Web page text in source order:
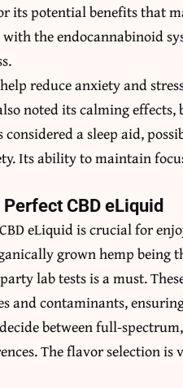
its potential benefits that
the endocannabinoid
reduce anxiety and
noted its calming
considered a sleep aid,
Its ability to maintain
CBD eLiquid
eLiquid is crucial for
grown hemp being
lab tests is a must.
and contaminants,
between full-
The flavor selection